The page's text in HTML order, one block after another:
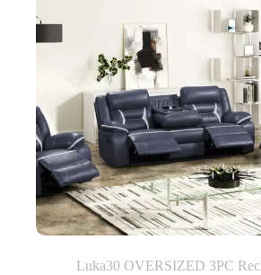
Luka30 OVERSIZED 3PC